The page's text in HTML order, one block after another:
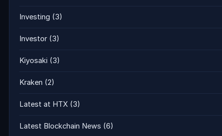
Investing (3)
Investor (3)
Kiyosaki (3)
Kraken (2)
Latest at HTX (3)
Latest Blockchain News (6)